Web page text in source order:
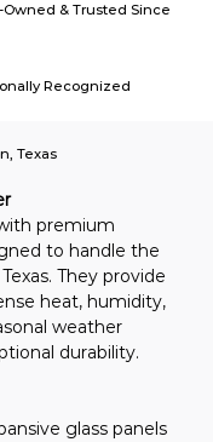
Owned & Trusted Since
Recognized
Texas
premium
to handle the
They provide
heat, humidity,
weather
durability.
glass panels